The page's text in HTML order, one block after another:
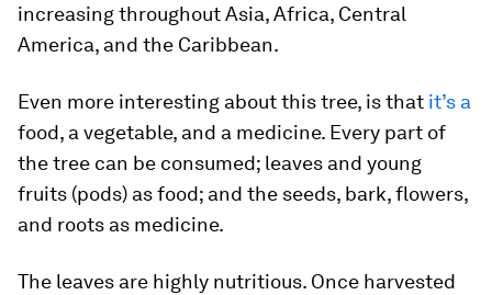
increasing throughout Asia, Africa, Central
America, and the Caribbean.
Even more interesting about this tree, is that it’s a
food, a vegetable, and a medicine. Every part of
the tree can be consumed; leaves and young
fruits (pods) as food; and the seeds, bark, flowers,
and roots as medicine.
The leaves are highly nutritious. Once harvested